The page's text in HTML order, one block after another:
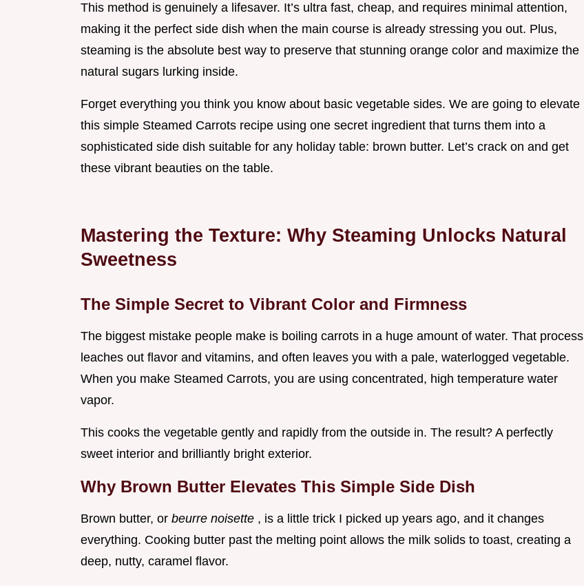
This method is genuinely a lifesaver. It’s ultra fast, cheap, and requires minimal attention,
making it the perfect side dish when the main course is already stressing you out. Plus,
steaming is the absolute best way to preserve that stunning orange color and maximize the
natural sugars lurking inside.
Forget everything you think you know about basic vegetable sides. We are going to elevate
this simple Steamed Carrots recipe using one secret ingredient that turns them into a
sophisticated side dish suitable for any holiday table: brown butter. Let’s crack on and get
these vibrant beauties on the table.
Mastering the Texture: Why Steaming Unlocks Natural
Sweetness
The Simple Secret to Vibrant Color and Firmness
The biggest mistake people make is boiling carrots in a huge amount of water. That process
leaches out flavor and vitamins, and often leaves you with a pale, waterlogged vegetable.
When you make Steamed Carrots, you are using concentrated, high temperature water
vapor.
This cooks the vegetable gently and rapidly from the outside in. The result? A perfectly
sweet interior and brilliantly bright exterior.
Why Brown Butter Elevates This Simple Side Dish
Brown butter, or beurre noisette , is a little trick I picked up years ago, and it changes
everything. Cooking butter past the melting point allows the milk solids to toast, creating a
deep, nutty, caramel flavor.